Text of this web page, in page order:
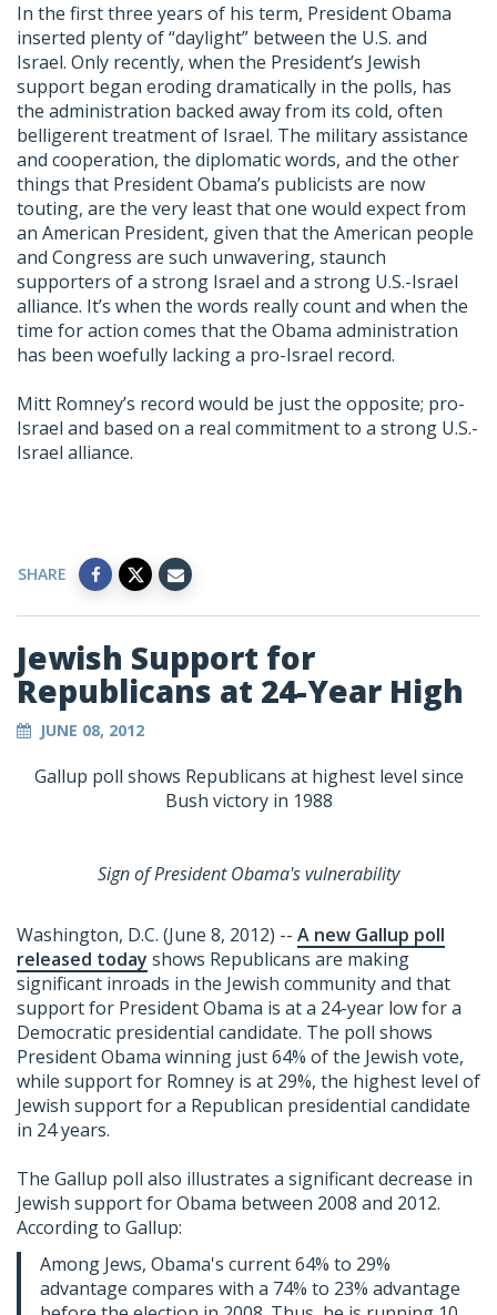
In the first three years of his term, President Obama
inserted plenty of “daylight” between the U.S. and
Israel. Only recently, when the President’s Jewish
support began eroding dramatically in the polls, has
the administration backed away from its cold, often
belligerent treatment of Israel. The military assistance
and cooperation, the diplomatic words, and the other
things that President Obama’s publicists are now
touting, are the very least that one would expect from
an American President, given that the American people
and Congress are such unwavering, staunch
supporters of a strong Israel and a strong U.S.-Israel
alliance. It’s when the words really count and when the
time for action comes that the Obama administration
has been woefully lacking a pro-Israel record.
Mitt Romney’s record would be just the opposite; pro-
Israel and based on a real commitment to a strong U.S.-
Israel alliance.
SHARE
Jewish Support for
Republicans at 24-Year High
JUNE 08, 2012
Gallup poll shows Republicans at highest level since
Bush victory in 1988
Sign of President Obama's vulnerability
Washington, D.C. (June 8, 2012) -- A new Gallup poll
released today shows Republicans are making
significant inroads in the Jewish community and that
support for President Obama is at a 24-year low for a
Democratic presidential candidate. The poll shows
President Obama winning just 64% of the Jewish vote,
while support for Romney is at 29%, the highest level of
Jewish support for a Republican presidential candidate
in 24 years.
The Gallup poll also illustrates a significant decrease in
Jewish support for Obama between 2008 and 2012.
According to Gallup:
Among Jews, Obama's current 64% to 29%
advantage compares with a 74% to 23% advantage